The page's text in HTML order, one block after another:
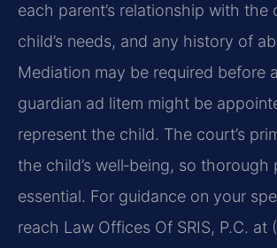
each parent’s relationship with the
child’s needs, and any history of
Mediation may be required before
guardian ad litem might be
represent the child. The court’s
the child’s well‑being, so thorough
essential. For guidance on your
reach Law Offices Of SRIS, P.C. at